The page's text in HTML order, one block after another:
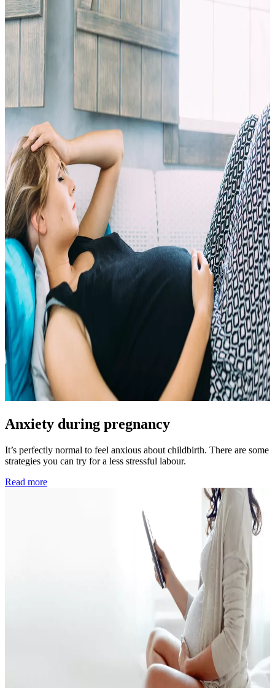
Anxiety during pregnancy
It’s perfectly normal to feel anxious about childbirth. There are some
strategies you can try for a less stressful labour.
Read more